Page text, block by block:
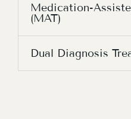
Medication-
(MAT)
Dual Diagnosis